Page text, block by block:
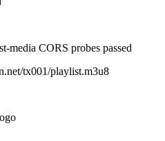
media CORS probes passed
tx001/playlist.m3u8